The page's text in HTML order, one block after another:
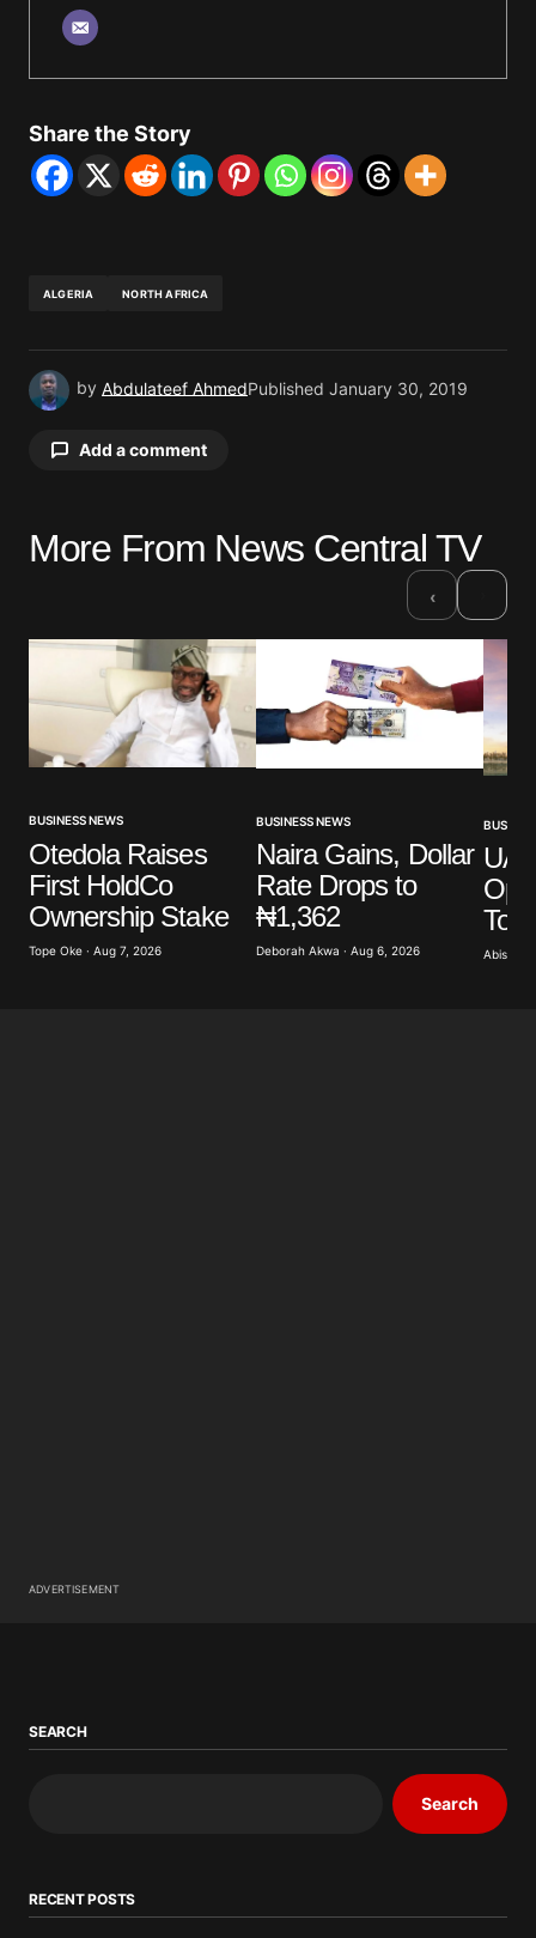
Share the Story
ALGERIA NORTH AFRICA
by Abdulateef AhmedPublished January 30, 2019
Add a comment
Your email address will not be published.
Comment*
Your E-mail*
Save my name, email, and website in this browser
for the next time I comment.
More From News Central TV
‹
BUSINESS NEWS
Otedola Raises
First HoldCo
Ownership Stake
Tope Oke · Aug 7, 2026
BUSINESS NEWS
Naira Gains, Dollar
Rate Drops to
₦1,362
Deborah Akwa · Aug 6, 2026
To
Abisoye
ADVERTISEMENT
SEARCH
Search
RECENT POSTS